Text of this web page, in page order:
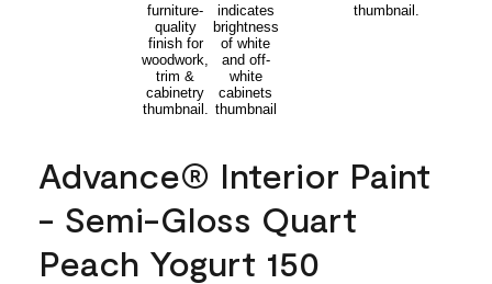
Advance® Interior Paint
- Semi-Gloss Quart
Peach Yogurt 150